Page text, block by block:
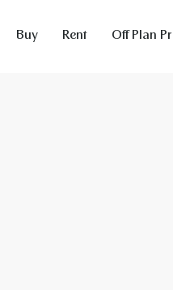
Buy Rent Off Plan